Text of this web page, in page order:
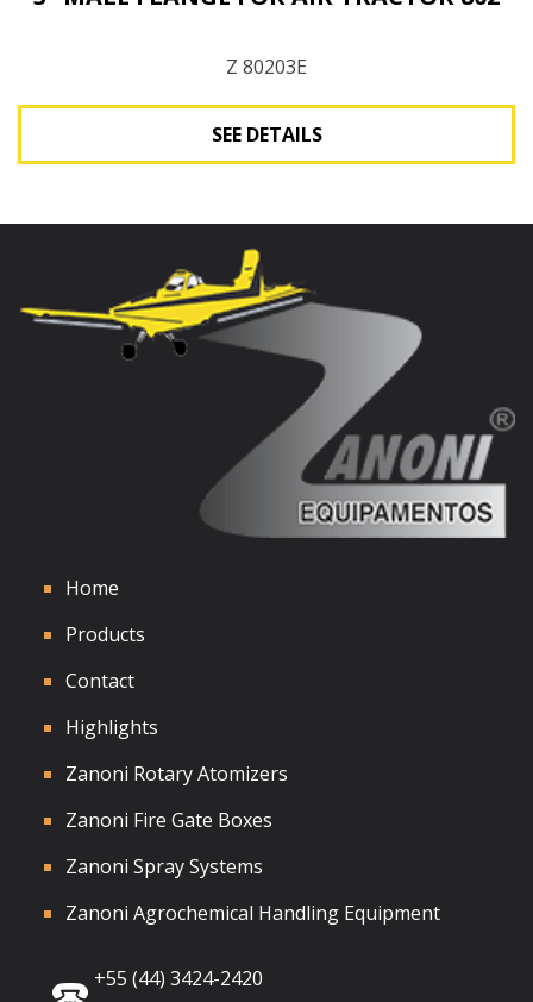
See Details
Z 80203E
SEE DETAILS
Home
Products
Contact
Highlights
Zanoni Rotary Atomizers
Zanoni Fire Gate Boxes
Zanoni Spray Systems
Zanoni Agrochemical Handling Equipment
+55 (44) 3424-2420